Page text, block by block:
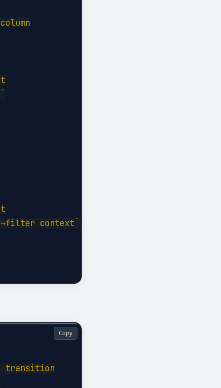
context```
transition
Copy